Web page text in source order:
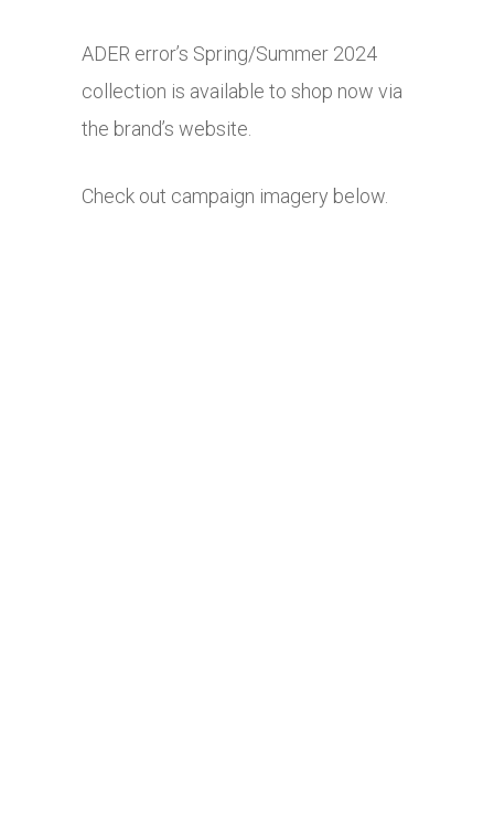
ADER error’s Spring/Summer 2024
collection is available to shop now via
the brand’s website.
Check out campaign imagery below.